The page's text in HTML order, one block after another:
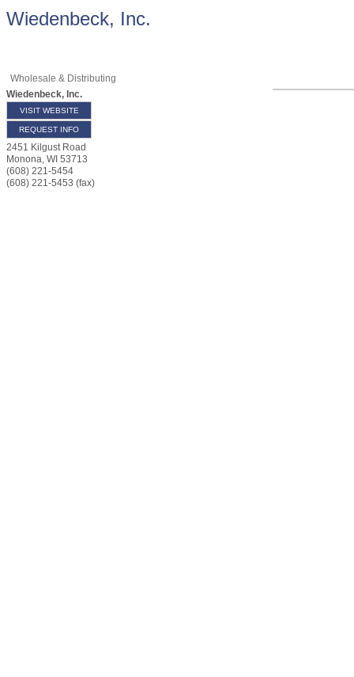
Wiedenbeck, Inc.
Wholesale & Distributing
Wiedenbeck, Inc.
VISIT WEBSITE
REQUEST INFO
2451 Kilgust Road
Monona, WI 53713
(608) 221-5454
(608) 221-5453 (fax)